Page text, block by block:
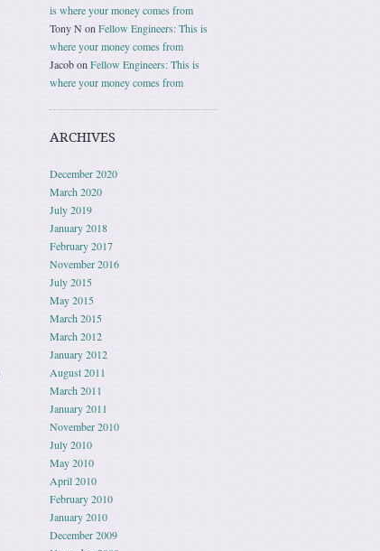
is where your money comes from
Tony Non Fellow Engineers: This is
where your money comes from
Jacobon Fellow Engineers: This is
where your money comes from
ARCHIVES
December 2020
March 2020
July 2019
January 2018
February 2017
November 2016
July 2015
May 2015
March 2015
March 2012
January 2012
August 2011
March 2011
January 2011
November 2010
July 2010
May 2010
April 2010
February 2010
January 2010
December 2009